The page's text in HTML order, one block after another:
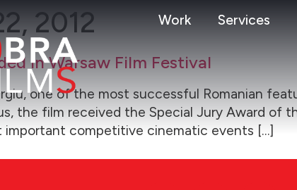
Work Services
2012
in Warsaw Film Festival
one of the most successful Romanian
the film received the Special Jury Award of
important competitive cinematic events […]